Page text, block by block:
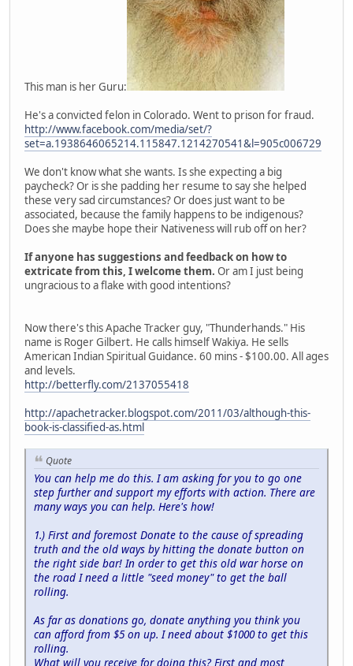
This man is her Guru:
He's a convicted felon in Colorado. Went to prison for fraud.
http://www.facebook.com/media/set/?
set=a.1938646065214.115847.1214270541&l=905c006729
We don't know what she wants. Is she expecting a big
paycheck? Or is she padding her resume to say she helped
these very sad circumstances? Or does just want to be
associated, because the family happens to be indigenous?
Does she maybe hope their Nativeness will rub off on her?
If anyone has suggestions and feedback on how to
extricate from this, I welcome them. Or am I just being
ungracious to a flake with good intentions?
Now there's this Apache Tracker guy, "Thunderhands." His
name is Roger Gilbert. He calls himself Wakiya. He sells
American Indian Spiritual Guidance. 60 mins - $100.00. All ages
and levels.
http://betterfly.com/2137055418
http://apachetracker.blogspot.com/2011/03/although-this-
book-is-classified-as.html
Quote
You can help me do this. I am asking for you to go one
step further and support my efforts with action. There are
many ways you can help. Here's how!
1.) First and foremost Donate to the cause of spreading
truth and the old ways by hitting the donate button on
the right side bar! In order to get this old war horse on
the road I need a little "seed money" to get the ball
rolling.
As far as donations go, donate anything you think you
can afford from $5 on up. I need about $1000 to get this
rolling.
What will you receive for doing this? First and most